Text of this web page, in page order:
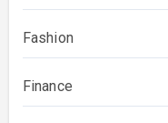
Fashion
Finance